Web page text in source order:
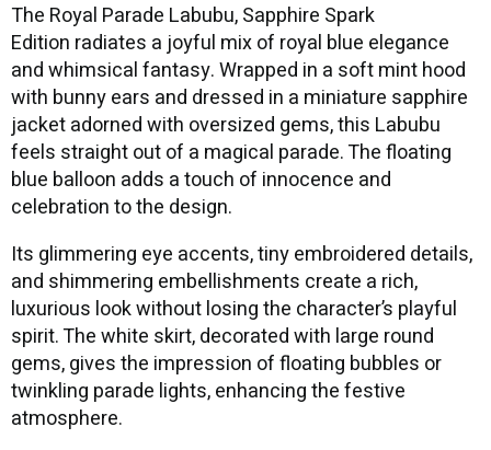
The Royal Parade Labubu, Sapphire Spark
Edition radiates a joyful mix of royal blue elegance
and whimsical fantasy. Wrapped in a soft mint hood
with bunny ears and dressed in a miniature sapphire
jacket adorned with oversized gems, this Labubu
feels straight out of a magical parade. The floating
blue balloon adds a touch of innocence and
celebration to the design.
Its glimmering eye accents, tiny embroidered details,
and shimmering embellishments create a rich,
luxurious look without losing the character’s playful
spirit. The white skirt, decorated with large round
gems, gives the impression of floating bubbles or
twinkling parade lights, enhancing the festive
atmosphere.